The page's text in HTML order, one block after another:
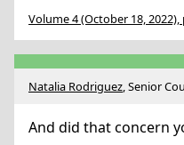
Volume 4 (October 18, 2022),
Natalia Rodriguez, Senior
And did that concern